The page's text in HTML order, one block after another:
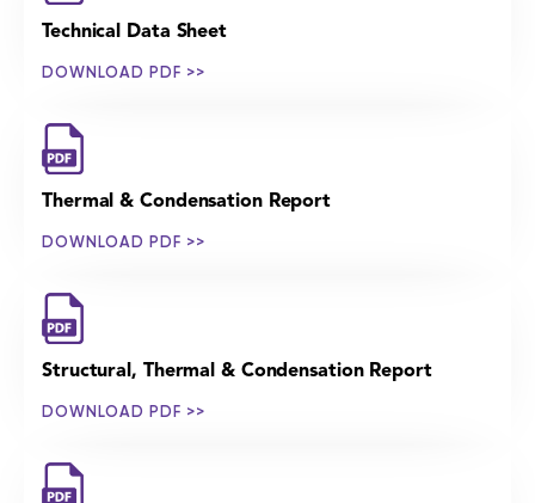
Technical Data Sheet
DOWNLOAD PDF >>
Thermal & Condensation Report
DOWNLOAD PDF >>
Structural, Thermal & Condensation Report
DOWNLOAD PDF >>